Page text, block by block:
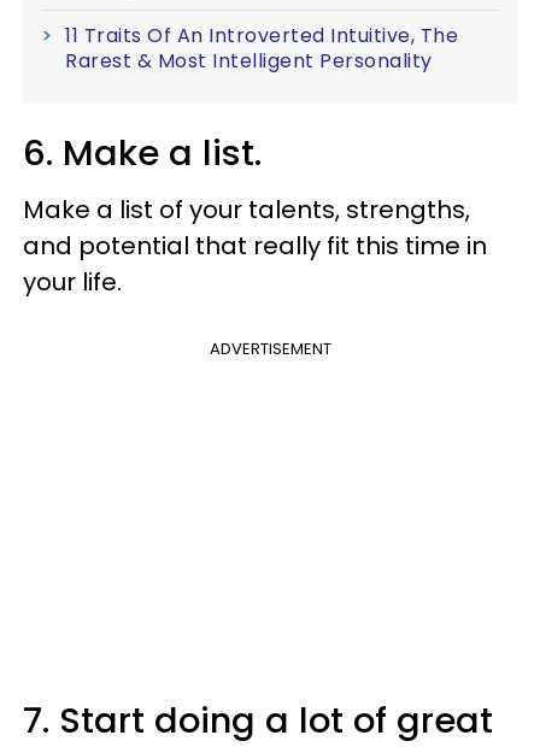
11 Traits Of An Introverted Intuitive, The
Rarest & Most Intelligent Personality
6. Make a list.
Make a list of your talents, strengths,
and potential that really fit this time in
your life.
ADVERTISEMENT
7. Start doing a lot of great